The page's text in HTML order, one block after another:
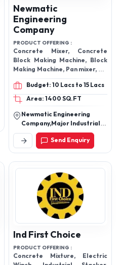
Newmatic
Engineering
Company
PRODUCT OFFERING :
Concrete Mixer, Concrete
Block Making Machine, Block
Making Machine, Pan mixer, MS
Tank, Wood Log Splitter
MachineBudget: 10 Lacs to 15 Lacs
Area: 1400 SQ.FT
Newmatic Engineering
Company,Major Industrial
Estate , Ollur Gate Number
1, Thrissur-680306, Kerala,
Send Enquiry
Ind First Choice
PRODUCT OFFERING :
Concrete Mixture, Electric